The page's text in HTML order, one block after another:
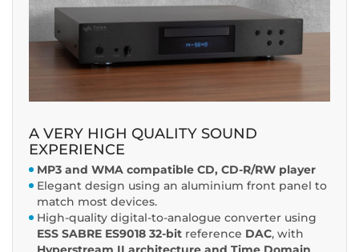
A VERY HIGH QUALITY SOUND
EXPERIENCE
MP3 and WMA compatible CD, CD-R/RW player
Elegant design using an aluminium front panel to
match most devices.
High-quality digital-to-analogue converter using
ESS SABRE ES9018 32-bit reference DAC, with